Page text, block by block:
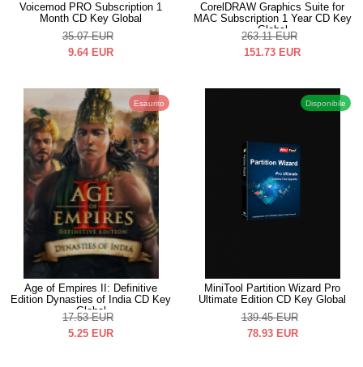
Voicemod PRO Subscription 1
Month CD Key Global
35.07 EUR
9.64 EUR
CorelDRAW Graphics Suite for
MAC Subscription 1 Year CD Key
Global
263.11 EUR
151.73 EUR
Esaurito
Age of Empires II: Definitive
Edition Dynasties of India CD Key
Global
17.53 EUR
5.25 EUR
Disponibile
MiniTool Partition Wizard Pro
Ultimate Edition CD Key Global
139.45 EUR
78.93 EUR